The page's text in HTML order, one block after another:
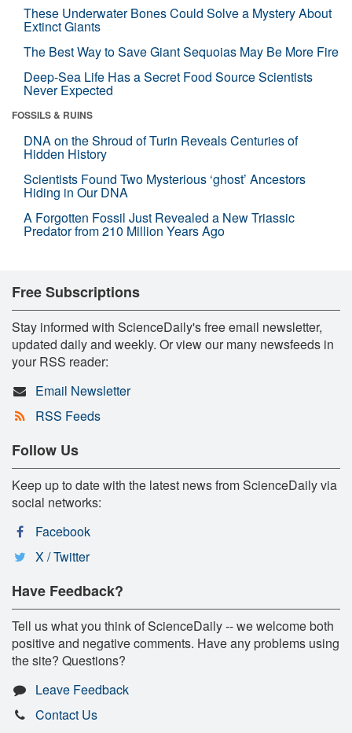
These Underwater Bones Could Solve a Mystery About
Extinct Giants
The Best Way to Save Giant Sequoias May Be More Fire
Deep-Sea Life Has a Secret Food Source Scientists
Never Expected
FOSSILS & RUINS
DNA on the Shroud of Turin Reveals Centuries of
Hidden History
Scientists Found Two Mysterious ‘ghost’ Ancestors
Hiding in Our DNA
A Forgotten Fossil Just Revealed a New Triassic
Predator from 210 Million Years Ago
Free Subscriptions
Stay informed with ScienceDaily's free email newsletter,
updated daily and weekly. Or view our many newsfeeds in
your RSS reader:
Email Newsletter
RSS Feeds
Follow Us
Keep up to date with the latest news from ScienceDaily via
social networks:
Facebook
X / Twitter
Have Feedback?
Tell us what you think of ScienceDaily -- we welcome both
positive and negative comments. Have any problems using
the site? Questions?
Leave Feedback
Contact Us